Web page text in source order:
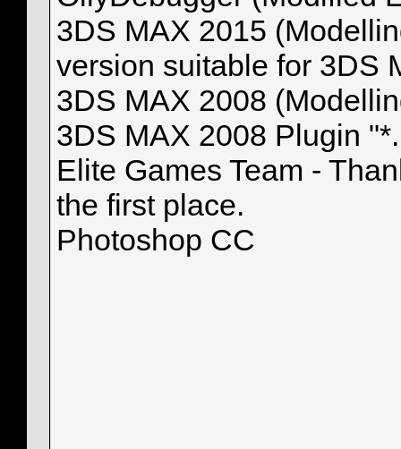
3DS MAX 2015
version suitable for 3DS
3DS MAX 2008
3DS MAX 2008 Plugin
Elite Games Team -
the first place.
Photoshop CC